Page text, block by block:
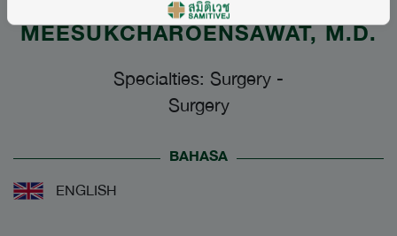
PORNPRAPHA
MEESUKCHAROENSAWAT, M.D.
Specialties: Surgery -
Surgery
BAHASA
ENGLISH